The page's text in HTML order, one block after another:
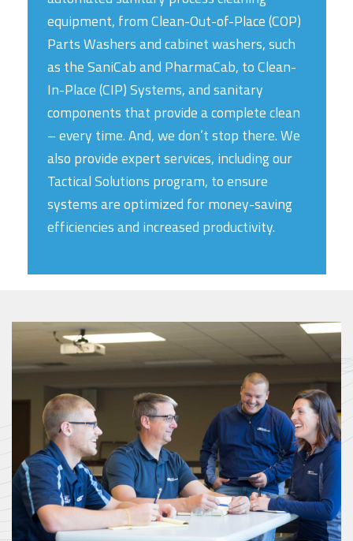
equipment, from Clean-Out-of-Place (COP)
Parts Washers and cabinet washers, such
as the SaniCab and PharmaCab, to Clean-
In-Place (CIP) Systems, and sanitary
components that provide a complete clean
– every time. And, we don’t stop there. We
also provide expert services, including our
Tactical Solutions program, to ensure
systems are optimized for money-saving
efficiencies and increased productivity.